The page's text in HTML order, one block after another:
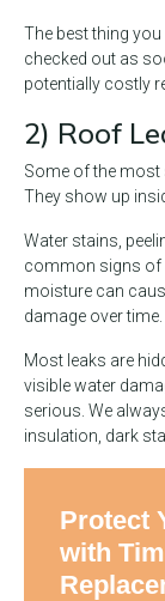
The best thing
checked out as
potentially costly
2) Roof
Some of the
They show up
Water stains,
common signs of
moisture can
damage over time.
Most leaks are
visible water
serious. We
insulation, dark
Protect
with